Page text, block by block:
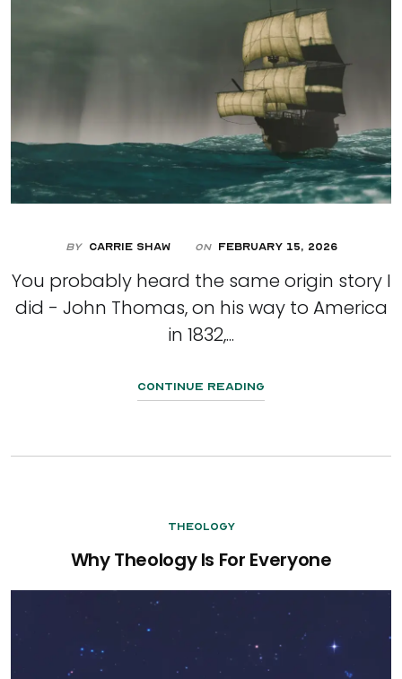
By Carrie Shaw On February 15, 2026
You probably heard the same origin story I
did - John Thomas, on his way to America
in 1832,...
Continue Reading
Theology
Why Theology Is For Everyone